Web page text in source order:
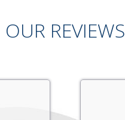
OUR REVIEWS